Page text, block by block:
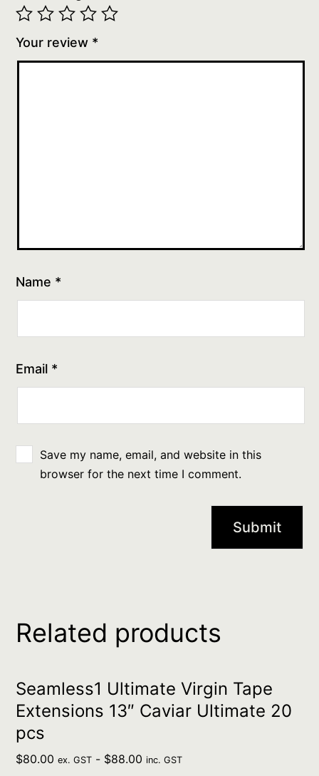
Your review *
Name *
Email *
Save my name, email, and website in this
browser for the next time I comment.
Related products
Seamless1 Ultimate Virgin Tape
Extensions 13″ Caviar Ultimate 20
pcs
$80.00 ex. GST - $88.00 inc. GST